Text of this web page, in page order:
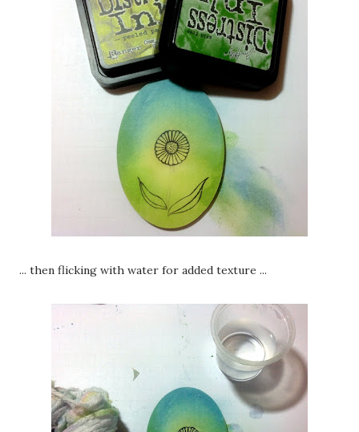
... then flicking with water for added texture ...